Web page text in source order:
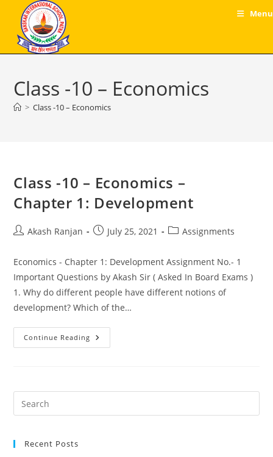
content
Menu
Class -10 – Economics
> Class -10 – Economics
Class -10 – Economics –
Chapter 1: Development
PostAkash Ranjan
PostJuly 25, 2021
PostAssignments
Economics - Chapter 1: Development Assignment No.- 1
Important Questions by Akash Sir ( Asked In Board Exams )
1. Why do different people have different notions of
development? Which of the…
Continue Reading Class
-10
Development
Recent Posts